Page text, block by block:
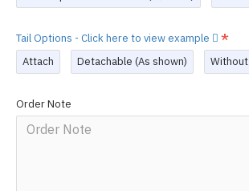
Tail Options - Click here to view example
Attach
Detachable (As shown) Without
Order Note